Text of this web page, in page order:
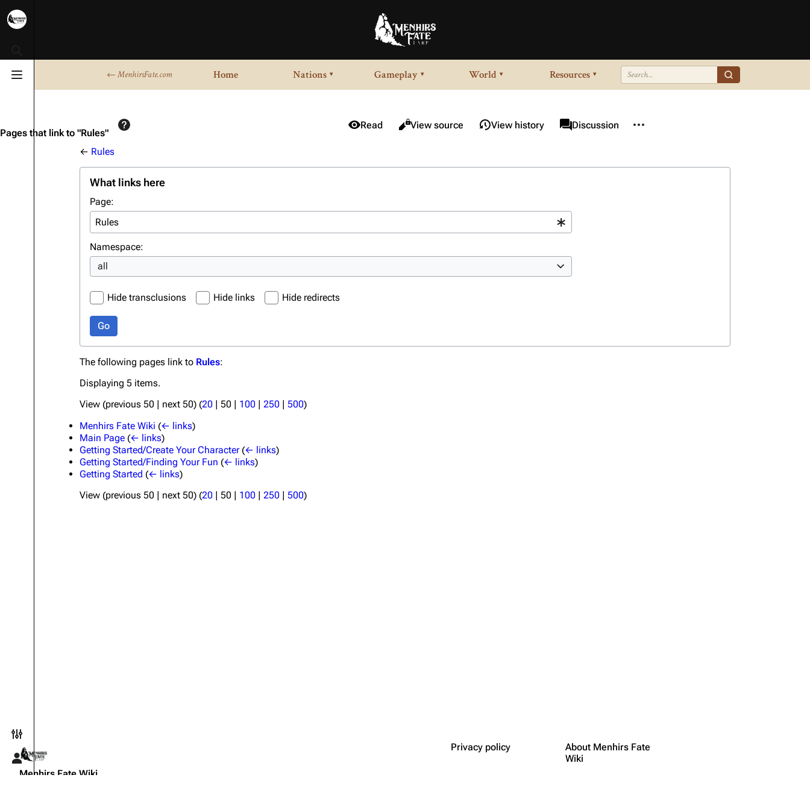
← MenhirsFate.com Home Nations ▾ Gameplay ▾ World ▾ Resources ▾
Toggle menu
Toggle preferences menu
Toggle personal menu
Pages that link to "Rules"
Views
Read View source View history associated-pages
PageDiscussion
← Rules
What links here
Page:
Namespace:
all
Hide transclusions Hide links Hide redirects
Go
The following pages link to Rules:
Displaying 5 items.
View (previous 50 | next 50) (20 | 50 | 100 | 250 | 500)
Menhirs Fate Wiki (← links)
Main Page (← links)
Getting Started/Create Your Character (← links)
Getting Started/Finding Your Fun (← links)
Getting Started (← links)
View (previous 50 | next 50) (20 | 50 | 100 | 250 | 500)
Menhirs Fate Wiki
Privacy policy
About Menhirs Fate
Wiki